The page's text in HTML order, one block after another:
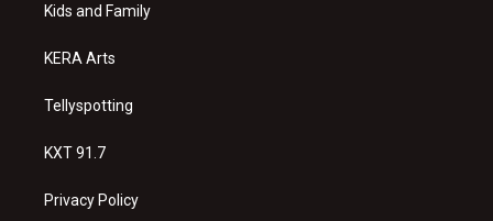
a
Kids and Family
KERA Arts
Tellyspotting
KXT 91.7
Privacy Policy